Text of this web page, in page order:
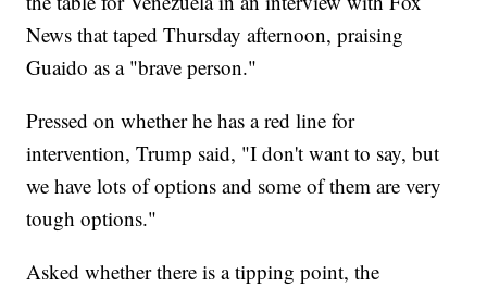
News that taped Thursday afternoon, praising
Guaido as a "brave person."
Pressed on whether he has a red line for
intervention, Trump said, "I don't want to say, but
we have lots of options and some of them are very
tough options."
Asked whether there is a tipping point, the